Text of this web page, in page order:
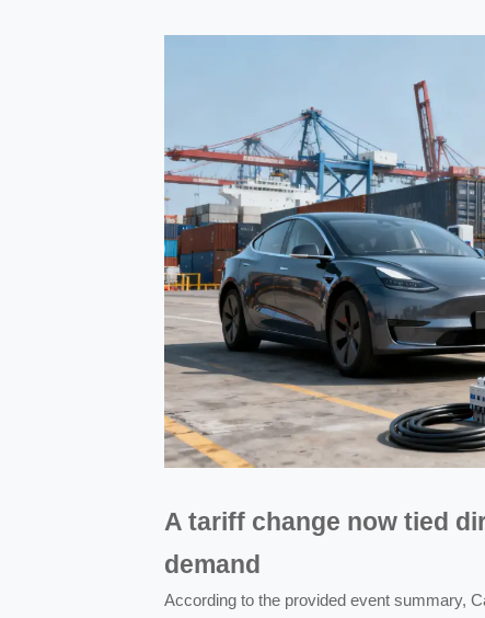
A tariff change now tied
demand
According to the provided event summary,